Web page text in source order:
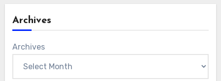
Archives
Archives